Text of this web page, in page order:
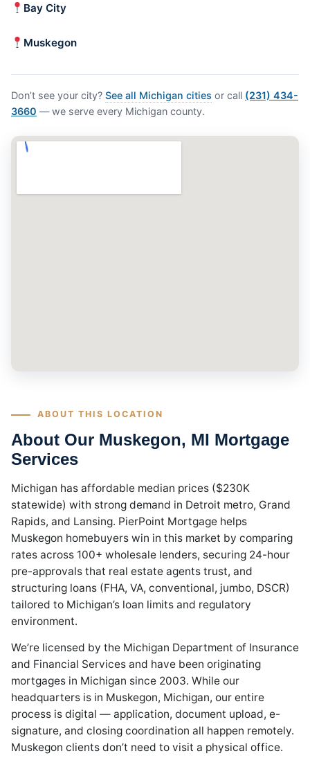
Bay City
Muskegon
Don’t see your city? See all Michigan cities or call (231) 434-
3660 — we serve every Michigan county.
ABOUT THIS LOCATION
About Our Muskegon, MI Mortgage
Services
Michigan has affordable median prices ($230K
statewide) with strong demand in Detroit metro, Grand
Rapids, and Lansing. PierPoint Mortgage helps
Muskegon homebuyers win in this market by comparing
rates across 100+ wholesale lenders, securing 24-hour
pre-approvals that real estate agents trust, and
structuring loans (FHA, VA, conventional, jumbo, DSCR)
tailored to Michigan’s loan limits and regulatory
environment.
We’re licensed by the Michigan Department of Insurance
and Financial Services and have been originating
mortgages in Michigan since 2003. While our
headquarters is in Muskegon, Michigan, our entire
process is digital — application, document upload, e-
signature, and closing coordination all happen remotely.
Muskegon clients don’t need to visit a physical office.